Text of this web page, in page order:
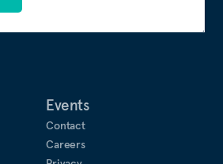
Events
Contact
Careers